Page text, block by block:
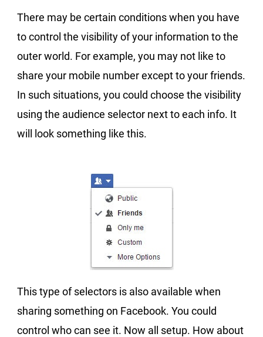
There may be certain conditions when you have
to control the visibility of your information to the
outer world. For example, you may not like to
share your mobile number except to your friends.
In such situations, you could choose the visibility
using the audience selector next to each info. It
will look something like this.
This type of selectors is also available when
sharing something on Facebook. You could
control who can see it. Now all setup. How about